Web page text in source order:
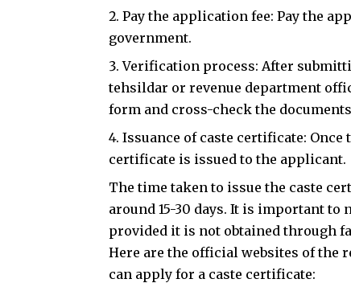
Pay the application fee: Pay the
government.
Verification process: After
tehsildar or revenue department
form and cross-check the
Issuance of caste certificate:
certificate is issued to the applicant.
The time taken to issue the caste
around 15-30 days. It is important
provided it is not obtained through
Here are the official websites of the
can apply for a caste certificate: